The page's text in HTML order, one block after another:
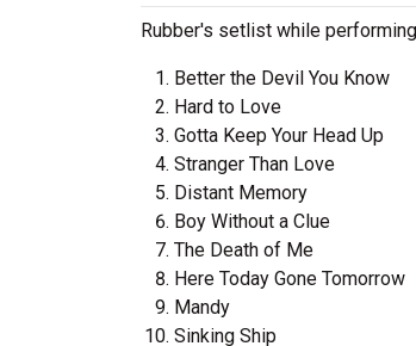
Rubber's setlist while
Better the Devil You Know
Hard to Love
Gotta Keep Your Head Up
Stranger Than Love
Distant Memory
Boy Without a Clue
The Death of Me
Here Today Gone Tomorrow
Mandy
Sinking Ship